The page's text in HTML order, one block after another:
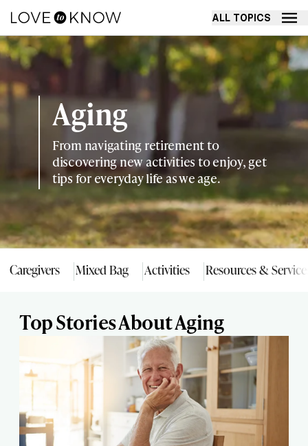
ALL TOPICS
Aging
From navigating retirement to
discovering new activities to enjoy, get
tips for everyday life as we age.
Caregivers Mixed Bag Activities Resources &
Top Stories About Aging